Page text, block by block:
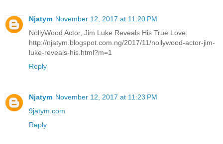
Njatym November 12, 2017 at 11:20 PM
NollyWood Actor, Jim Luke Reveals His True Love.
http://njatym.blogspot.com.ng/2017/11/nollywood-actor-jim-
luke-reveals-his.html?m=1
Reply
Njatym November 12, 2017 at 11:23 PM
9jatym.com
Reply